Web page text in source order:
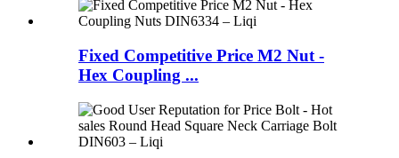
Fixed Competitive Price M2 Nut -
Hex Coupling ...